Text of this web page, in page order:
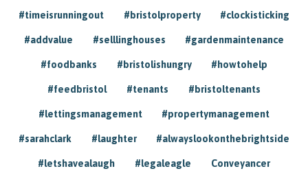
#timeisrunningout #bristolproperty #clockisticking
#addvalue #selllinghouses #gardenmaintenance
#foodbanks #bristolishungry #howtohelp
#feedbristol #tenants #bristoltenants
#lettingsmanagement #propertymanagement
#sarahclark #laughter #alwayslookonthebrightside
#letshavealaugh #legaleagle Conveyancer